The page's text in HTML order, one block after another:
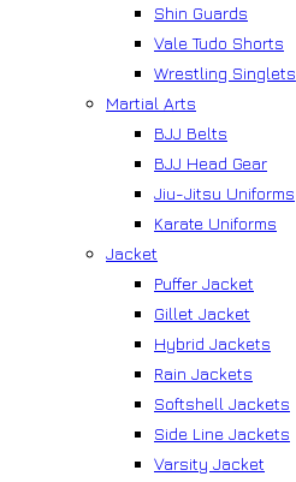
Shin Guards
Vale Tudo Shorts
Wrestling Singlets
Martial Arts
BJJ Belts
BJJ Head Gear
Jiu-Jitsu Uniforms
Karate Uniforms
Jacket
Puffer Jacket
Gillet Jacket
Hybrid Jackets
Rain Jackets
Softshell Jackets
Side Line Jackets
Varsity Jacket